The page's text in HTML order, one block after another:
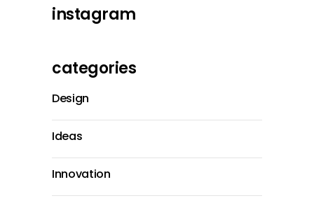
instagram
categories
Design
Ideas
Innovation